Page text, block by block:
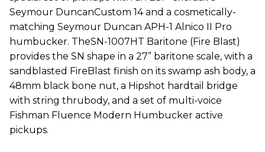
Seymour DuncanCustom 14 and a cosmetically-
matching Seymour Duncan APH-1 Alnico II Pro
humbucker. TheSN-1007HT Baritone (Fire Blast)
provides the SN shape in a 27” baritone scale, with a
sandblasted FireBlast finish on its swamp ash body, a
48mm black bone nut, a Hipshot hardtail bridge
with string thrubody, and a set of multi-voice
Fishman Fluence Modern Humbucker active
pickups.